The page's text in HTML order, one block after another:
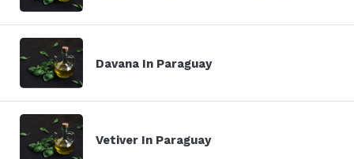
Davana In Paraguay
Vetiver In Paraguay